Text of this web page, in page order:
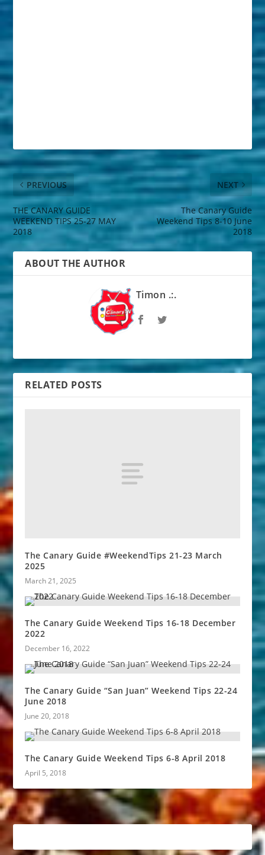
PREVIOUS
THE CANARY GUIDE
WEEKEND TIPS 25-27 MAY
2018
NEXT
The Canary Guide
Weekend Tips 8-10 June
2018
ABOUT THE AUTHOR
Timon .:.
RELATED POSTS
The Canary Guide #WeekendTips 21-23 March
2025
March 21, 2025
The Canary Guide Weekend Tips 16-18 December
2022
December 16, 2022
The Canary Guide “San Juan” Weekend Tips 22-24
June 2018
June 20, 2018
The Canary Guide Weekend Tips 6-8 April 2018
April 5, 2018